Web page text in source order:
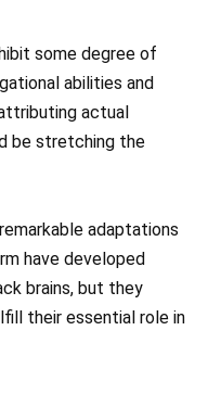
some degree of
abilities and
actual
be stretching the
adaptations
have developed
brains, but they
their essential role in